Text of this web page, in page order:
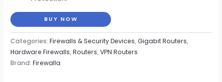
BUY NOW
Categories:Firewalls & Security Devices,Gigabit Routers,
Hardware Firewalls,Routers,VPN Routers
Brand:Firewalla